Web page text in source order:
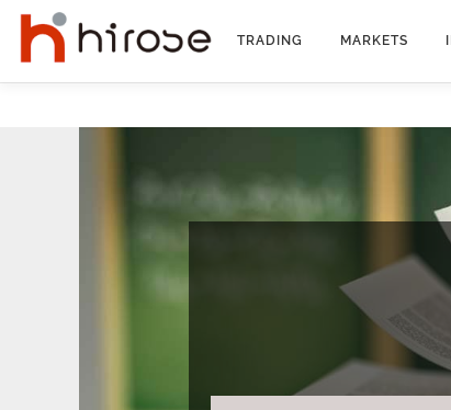
Skip
content
TRADING MARKETS